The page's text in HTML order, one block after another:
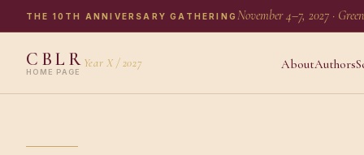
THE 10TH ANNIVERSARY GATHERINGNovember 4–7, 2027 ·
CBLR
HOME PAGE
Year X / 2027 AboutAuthors